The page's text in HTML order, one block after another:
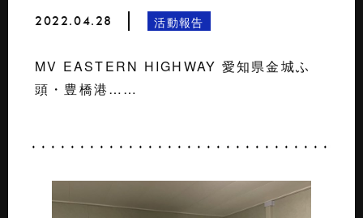
2022.04.28 活動報告
MV EASTERN HIGHWAY 愛知県金城ふ
頭・豊橋港……